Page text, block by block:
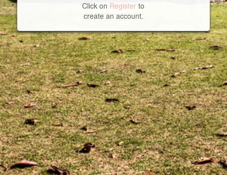
Click on Register to
create an account.